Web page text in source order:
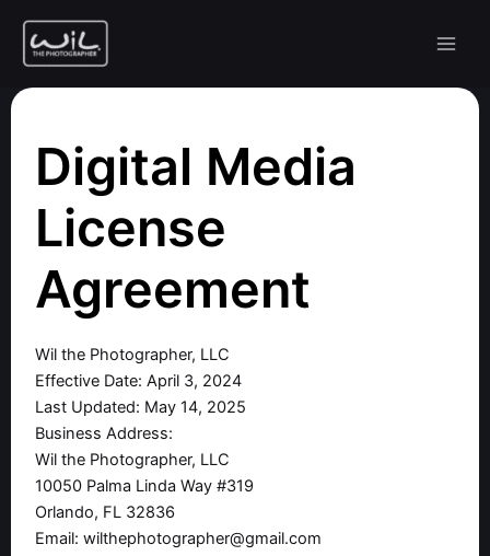
content
Digital Media
License
Agreement
Wil the Photographer, LLC
Effective Date: April 3, 2024
Last Updated: May 14, 2025
Business Address:
Wil the Photographer, LLC
10050 Palma Linda Way #319
Orlando, FL 32836
Email: wilthephotographer@gmail.com